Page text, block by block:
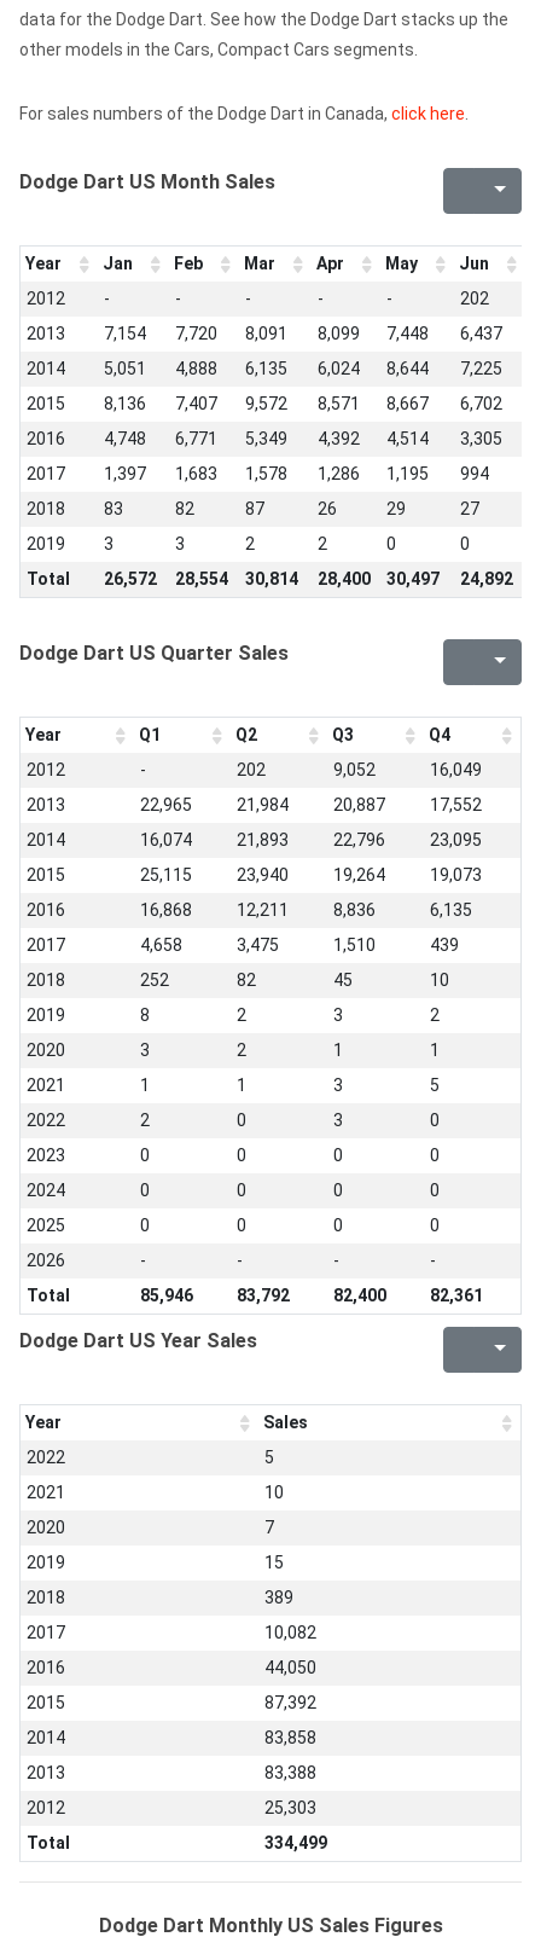
data for the Dodge Dart. See how the Dodge Dart stacks up the
other models in the Cars, Compact Cars segments.
For sales numbers of the Dodge Dart in Canada, click here
Dodge Dart US Month Sales
Year Jan Feb Mar Apr May Jun
2012
- - - - - 202
2013
7,154 7,720 8,091 8,099 7,448 6,437
2014
5,051 4,888 6,135 6,024 8,644 7,225
2015
8,136 7,407 9,572 8,571 8,667 6,702
2016
4,748 6,771 5,349 4,392 4,514 3,305
2017
1,397 1,683 1,578 1,286 1,195 994
2018
83 82 87 26 29 27
2019
3 3 2 2 0 0
Total
26,572 28,554 30,814 28,400 30,497 24,892
Dodge Dart US Quarter Sales
Year Q1 Q2 Q3
Q4
2012
- 202 9,052
16,049
2013
22,965 21,984 20,887
17,552
2014
16,074 21,893 22,796
23,095
2015
25,115 23,940 19,264
19,073
2016
16,868 12,211 8,836
6,135
2017
4,658 3,475 1,510
439
2018
252 82 45
10
2019
8 2 3
2
2020
3 2 1
1
2021
1 1 3
5
2022
2 0 3
0
2023
0 0 0
0
2024
0 0 0
0
2025
0 0 0
0
2026
- - -
-
Total
85,946 83,792 82,400 82,361
Dodge Dart US Year Sales
Year
Sales
2022
5
2021
10
2020
7
2019
15
2018
389
2017
10,082
2016
44,050
2015
87,392
2014
83,858
2013
83,388
2012
25,303
Total
334,499
Dodge Dart Monthly US Sales Figures